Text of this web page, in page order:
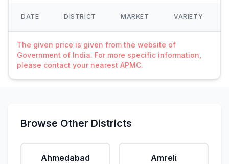
DATE DISTRICT MARKET VARIETY
The given price is given from the website of
Government of India. For more specific information,
please contact your nearest APMC.
Browse Other Districts
Ahmedabad Amreli